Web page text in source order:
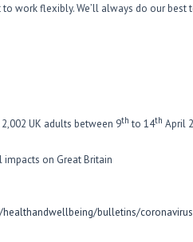
work flexibly. We’ll always do our best
UK adults between 9th to 14th April
on Great Britain
bulletins/